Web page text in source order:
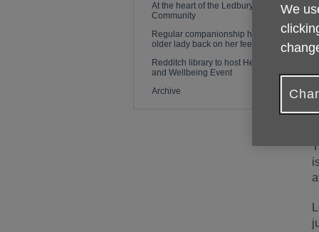
At the heart of the Ledbury
Community
Regular companionship helps
older lady back on her feet again
Redditch library to host Health
and Wellbeing Event
Archive
We